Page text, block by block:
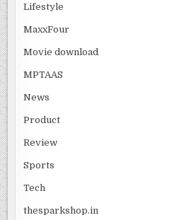
Lifestyle
MaxxFour
Movie download
MPTAAS
News
Product
Review
Sports
Tech
thesparkshop.in